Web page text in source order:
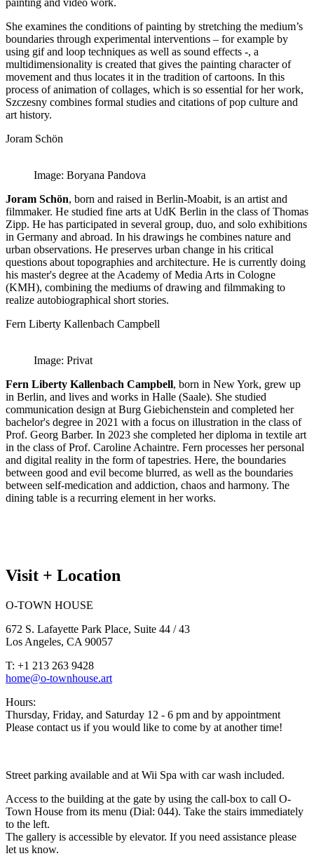
painting and video work.
She examines the conditions of painting by stretching the medium’s
boundaries through experimental interventions – for example by
using gif and loop techniques as well as sound effects -, a
multidimensionality is created that gives the painting character of
movement and thus locates it in the tradition of cartoons. In this
process of animation of collages, which is so essential for her work,
Szczesny combines formal studies and citations of pop culture and
art history.
Joram Schön
Image: Boryana Pandova
Joram Schön, born and raised in Berlin-Moabit, is an artist and
filmmaker. He studied fine arts at UdK Berlin in the class of Thomas
Zipp. He has participated in several group, duo, and solo exhibitions
in Germany and abroad. In his drawings he combines nature and
urban observations. He preserves urban change in his critical
questions about topographies and architecture. He is currently doing
his master's degree at the Academy of Media Arts in Cologne
(KMH), combining the mediums of drawing and filmmaking to
realize autobiographical short stories.
Fern Liberty Kallenbach Campbell
Image: Privat
Fern Liberty Kallenbach Campbell, born in New York, grew up
in Berlin, and lives and works in Halle (Saale). She studied
communication design at Burg Giebichenstein and completed her
bachelor's degree in 2021 with a focus on illustration in the class of
Prof. Georg Barber. In 2023 she completed her diploma in textile art
in the class of Prof. Caroline Achaintre. Fern processes her personal
and digital reality in the form of tapestries. Here, the boundaries
between good and evil become blurred, as well as the boundaries
between self-medication and addiction, chaos and harmony. The
dining table is a recurring element in her works.
Visit + Location
O-TOWN HOUSE
672 S. Lafayette Park Place, Suite 44 / 43
Los Angeles, CA 90057
T: +1 213 263 9428
home@o-townhouse.art
Hours:
Thursday, Friday, and Saturday 12 - 6 pm and by appointment
Please contact us if you would like to come by at another time!
Street parking available and at Wii Spa with car wash included.
Access to the building at the gate by using the call-box to call O-
Town House from its menu (Dial: 044). Take the stairs immediately
to the left.
The gallery is accessible by elevator. If you need assistance please
let us know.